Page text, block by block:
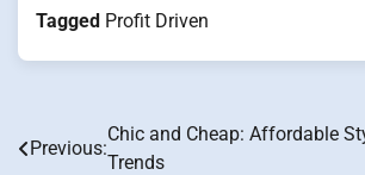
Tagged Profit Driven
Post
Previous:
Chic and Cheap: Affordable
Trends